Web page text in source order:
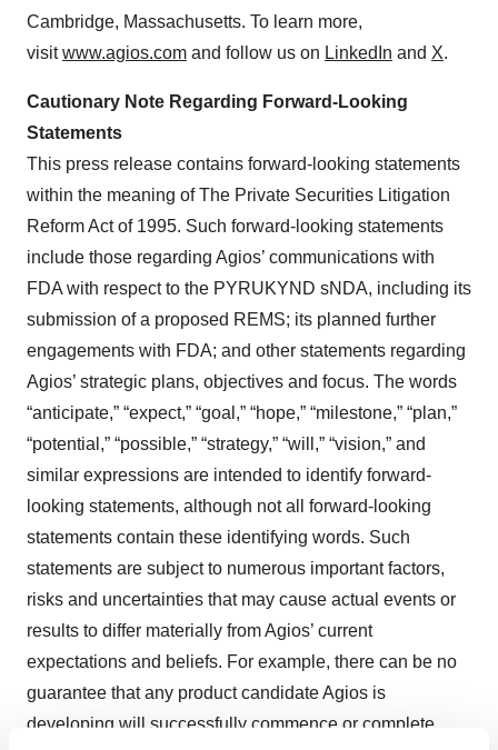
Cambridge, Massachusetts. To learn more,
visitwww.agios.com and follow us on LinkedIn and X.
Cautionary Note Regarding Forward-Looking
Statements
This press release contains forward-looking statements
within the meaning of The Private Securities Litigation
Reform Act of 1995. Such forward-looking statements
include those regarding Agios’ communications with
FDA with respect to the PYRUKYND sNDA, including its
submission of a proposed REMS; its planned further
engagements with FDA; and other statements regarding
Agios’ strategic plans, objectives and focus. The words
“anticipate,” “expect,” “goal,” “hope,” “milestone,” “plan,”
“potential,” “possible,” “strategy,” “will,” “vision,” and
similar expressions are intended to identify forward-
looking statements, although not all forward-looking
statements contain these identifying words. Such
statements are subject to numerous important factors,
risks and uncertainties that may cause actual events or
results to differ materially from Agios’ current
expectations and beliefs. For example, there can be no
guarantee that any product candidate Agios is
developing will successfully commence or complete